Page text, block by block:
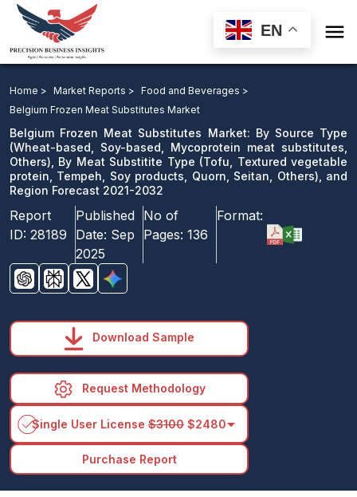
EN 
Type, By Meat Substitite Type, and Region Forecast
2021-2032
Download Sample
email us
Home > Market Reports > Food and Beverages >
Belgium Frozen Meat Substitutes Market
Belgium Frozen Meat Substitutes Market: By Source Type
(Wheat-based, Soy-based, Mycoprotein meat substitutes,
Others), By Meat Substitite Type (Tofu, Textured vegetable
protein, Tempeh, Soy products, Quorn, Seitan, Others), and
Region Forecast 2021-2032
Report
ID: 28189
Published
Date: Sep
2025
No of
Pages: 136
Format:
Download Sample
Request Methodology
Single User License $3100 $2480arrow_drop_down
Purchase Report